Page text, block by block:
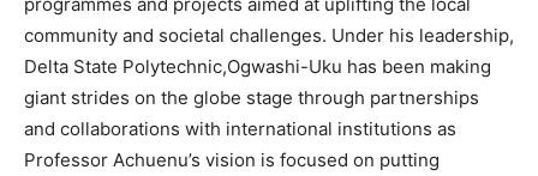
community and societal challenges. Under his leadership,
Delta State Polytechnic,Ogwashi-Uku has been making
giant strides on the globe stage through partnerships
and collaborations with international institutions as
Professor Achuenu’s vision is focused on putting